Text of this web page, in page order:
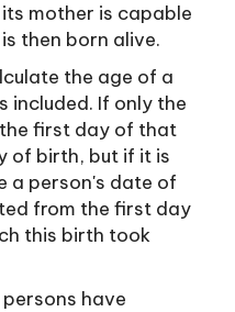
mother is capable
then born alive.
the age of a
included. If only the
first day of that
of birth, but if it is
a person's date of
from the first day
this birth took
have